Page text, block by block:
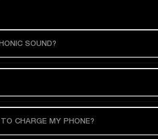
SOUND?
CHARGE MY PHONE?